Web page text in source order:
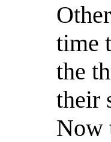
time
the
their
Now